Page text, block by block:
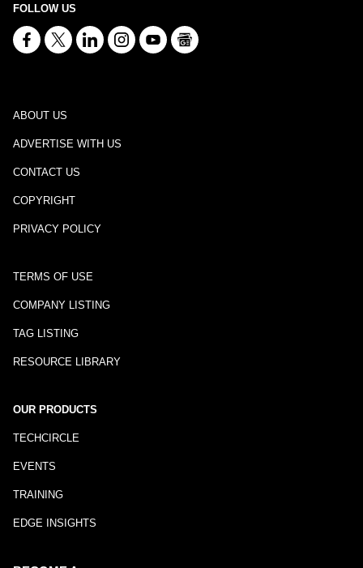
FOLLOW US
ABOUT US
ADVERTISE WITH US
CONTACT US
COPYRIGHT
PRIVACY POLICY
TERMS OF USE
COMPANY LISTING
TAG LISTING
RESOURCE LIBRARY
OUR PRODUCTS
TECHCIRCLE
EVENTS
TRAINING
EDGE INSIGHTS